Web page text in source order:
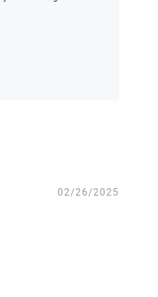
delayed, our
and
costs. Items that
02/26/2025